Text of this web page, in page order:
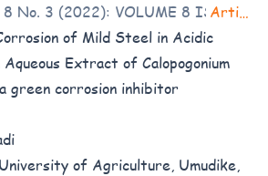
8 No. 3 (2022): VOLUME 8 ISSUE 3
Articles
of Mild Steel in Acidic
Extract of Calopogonium
green corrosion inhibitor
of Agriculture, Umudike,